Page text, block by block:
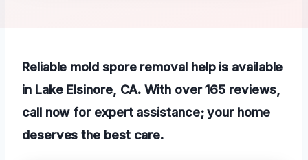
Reliable mold spore removal help is available
in Lake Elsinore, CA. With over 165 reviews,
call now for expert assistance; your home
deserves the best care.